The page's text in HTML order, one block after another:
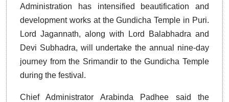
Administration has intensified beautification and
development works at the Gundicha Temple in Puri.
Lord Jagannath, along with Lord Balabhadra and
Devi Subhadra, will undertake the annual nine-day
journey from the Srimandir to the Gundicha Temple
during the festival.
Chief Administrator Arabinda Padhee said the